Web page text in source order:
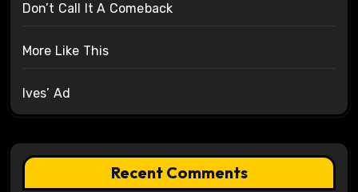
Don’t Call It A Comeback
More Like This
Ives’ Ad
Recent Comments